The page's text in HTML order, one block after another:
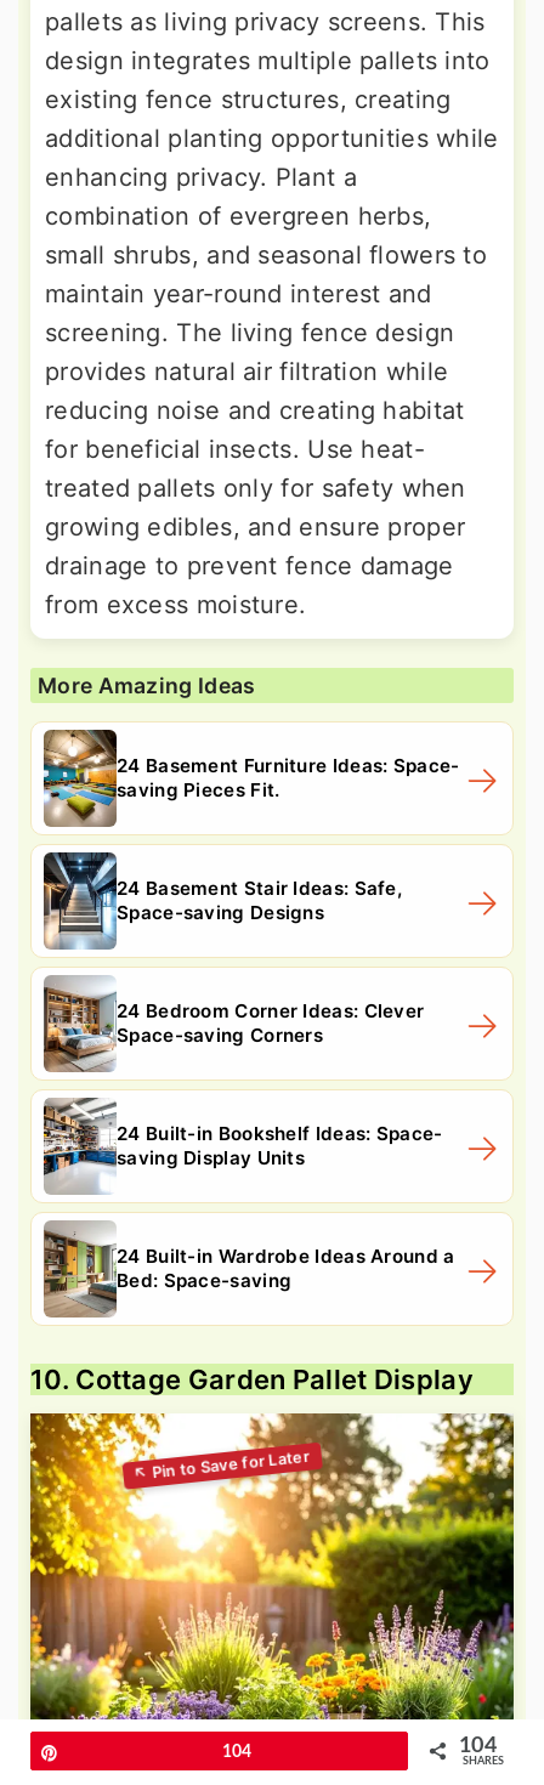
pallets as living privacy screens. This
design integrates multiple pallets into
existing fence structures, creating
additional planting opportunities while
enhancing privacy. Plant a
combination of evergreen herbs,
small shrubs, and seasonal flowers to
maintain year-round interest and
screening. The living fence design
provides natural air filtration while
reducing noise and creating habitat
for beneficial insects. Use heat-
treated pallets only for safety when
growing edibles, and ensure proper
drainage to prevent fence damage
from excess moisture.
More Amazing Ideas
24 Basement Furniture Ideas: Space-
saving Pieces Fit.
24 Basement Stair Ideas: Safe,
Space-saving Designs
24 Bedroom Corner Ideas: Clever
Space-saving Corners
24 Built-in Bookshelf Ideas: Space-
saving Display Units
24 Built-in Wardrobe Ideas Around a
Bed: Space-saving
10. Cottage Garden Pallet Display
104 104
SHARES